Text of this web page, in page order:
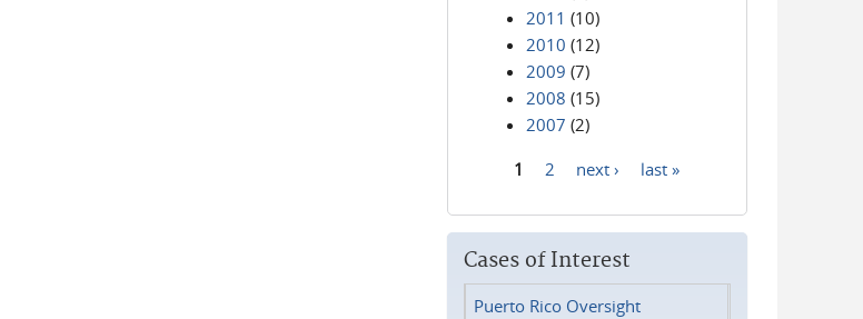
2011 (10)
2010 (12)
2009 (7)
2008 (15)
2007 (2)
1 2 next › last »
Cases of Interest
Puerto Rico Oversight